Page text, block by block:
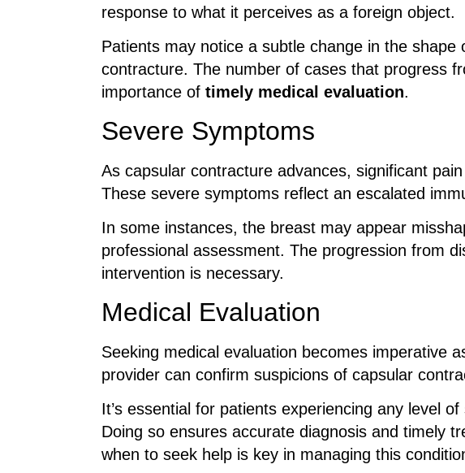
response to what it perceives as a foreign object.
Patients may notice a subtle change in the
contracture. The number of cases that progress
importance of timely medical evaluation.
Severe Symptoms
As capsular contracture advances, significant
These severe symptoms reflect an escalated
In some instances, the breast may appear
professional assessment. The progression from
intervention is necessary.
Medical Evaluation
Seeking medical evaluation becomes imperative
provider can confirm suspicions of capsular
It’s essential for patients experiencing any level
Doing so ensures accurate diagnosis and timely
when to seek help is key in managing this